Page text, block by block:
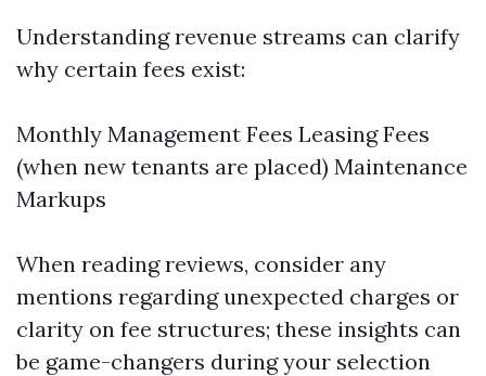
Understanding revenue streams can clarify
why certain fees exist:
Monthly Management Fees Leasing Fees
(when new tenants are placed) Maintenance
Markups
When reading reviews, consider any
mentions regarding unexpected charges or
clarity on fee structures; these insights can
be game-changers during your selection